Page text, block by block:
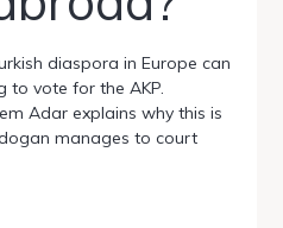
diaspora in Europe can
to vote for the AKP.
Adar explains why this is
manages to court